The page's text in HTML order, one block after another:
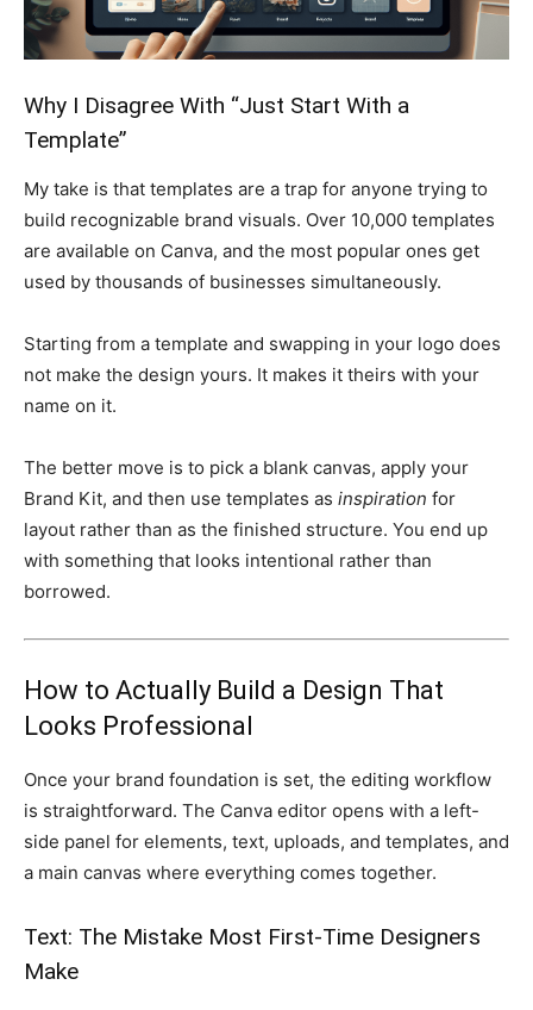
Why I Disagree With “Just Start With a
Template”
My take is that templates are a trap for anyone trying to
build recognizable brand visuals. Over 10,000 templates
are available on Canva, and the most popular ones get
used by thousands of businesses simultaneously.
Starting from a template and swapping in your logo does
not make the design yours. It makes it theirs with your
name on it.
The better move is to pick a blank canvas, apply your
Brand Kit, and then use templates as inspiration for
layout rather than as the finished structure. You end up
with something that looks intentional rather than
borrowed.
How to Actually Build a Design That
Looks Professional
Once your brand foundation is set, the editing workflow
is straightforward. The Canva editor opens with a left-
side panel for elements, text, uploads, and templates, and
a main canvas where everything comes together.
Text: The Mistake Most First-Time Designers
Make